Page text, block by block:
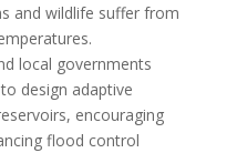
and wildlife suffer from
local governments
design adaptive
encouraging
flood control